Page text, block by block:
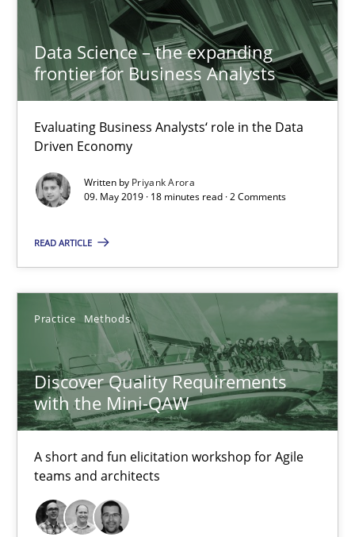
Data Science – the expanding
frontier for Business Analysts
Evaluating Business Analysts‘ role in the Data
Driven Economy
Written by Priyank Arora
09. May 2019 · 18 minutes read · 2 Comments
READ ARTICLE
Practice Methods
Discover Quality Requirements
with the Mini-QAW
A short and fun elicitation workshop for Agile
teams and architects
All articles remain fully accessible
High practical relevance
Unique knowledge pool on RE and BA topics
Convenient search
Opportunity for feedback to author and publisher
Free of charge
Discover Quality Requirements with the Mini-QAW
A short and fun elicitation workshop for Agile teams and
Practice Methods